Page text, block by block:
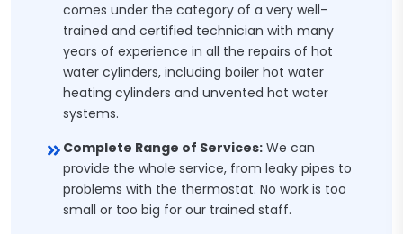
comes under the category of a very well-
trained and certified technician with many
years of experience in all the repairs of hot
water cylinders, including boiler hot water
heating cylinders and unvented hot water
systems.
Complete Range of Services: We can
provide the whole service, from leaky pipes to
problems with the thermostat. No work is too
small or too big for our trained staff.